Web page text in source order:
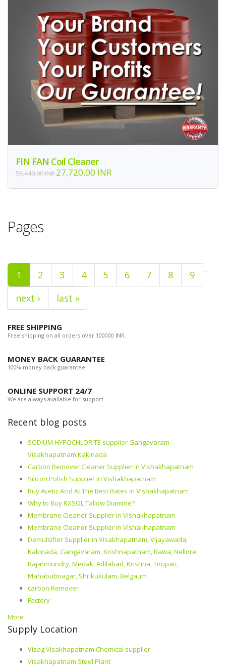
FIN FAN Coil Cleaner
55,440.00 INR 27,720.00 INR
Pages
1 2 3 4 5 6 7 8 9 …
next › last »
FREE SHIPPING
Free shipping on all orders over 100000 INR.
MONEY BACK GUARANTEE
100% money back guarantee.
ONLINE SUPPORT 24/7
We are always available for support.
Recent blog posts
SODIUM HYPOCHLORITE supplier Gangavaram
Visakhapatnam Kakinada
Carbon Remover Cleaner Supplier in Vishakhapatnam
Silicon Polish Supplier in Vishakhapatnam
Buy Acetic Acid At The Best Rates in Vishakhapatnam
Why to Buy RXSOL Tallow Diamine?
Membrane Cleaner Supplier in Vishakhapatnam
Membrane Cleaner Supplier in Vishakhapatnam
Demulsifier Supplier in Visakhapatnam, Vijayawada,
Kakinada, Gangavaram, Krishnapatnam, Rawa, Nellore,
Rajahmundry, Medak, Adilabad, Krishna, Tirupati,
Mahabubnagar, Shrikukulam, Belgaum
carbon Remover
Factory
More
Supply Location
Vizag Visakhapatnam Chemical supplier
Visakhapatnam Steel Plant